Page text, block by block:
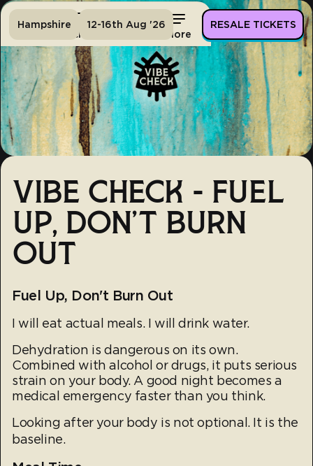
Tickets More
Hampshire 12-16th Aug '26 RESALE TICKETS
VIBE CHECK - FUEL
UP, DON'T BURN
OUT
Fuel Up, Don't Burn Out
I will eat actual meals. I will drink water.
Dehydration is dangerous on its own.
Combined with alcohol or drugs, it puts serious
strain on your body. A good night becomes a
medical emergency faster than you think.
Looking after your body is not optional. It is the
baseline.